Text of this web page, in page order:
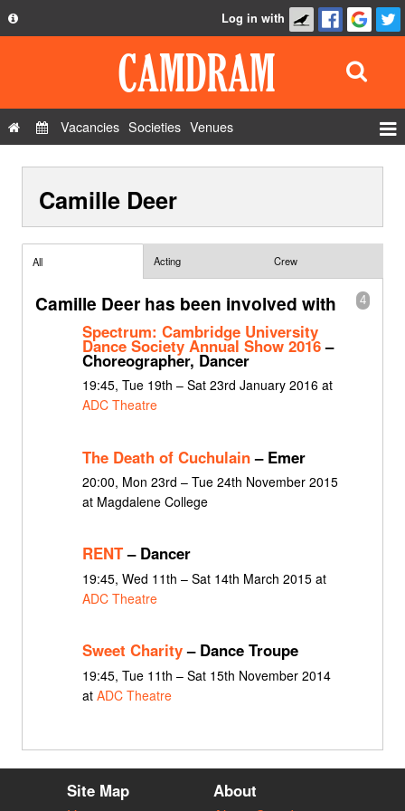
Privacy Policy
Contact Us
Log in with
Vacancies Societies Venues
Show Admin
Camille Deer
All Acting Crew
4
Camille Deer has been involved with
Spectrum: Cambridge University
Dance Society Annual Show 2016–
Choreographer, Dancer
19:45, Tue 19th – Sat 23rd January 2016 at
ADC Theatre
The Death of Cuchulain– Emer
20:00, Mon 23rd – Tue 24th November 2015
at Magdalene College
RENT– Dancer
19:45, Wed 11th – Sat 14th March 2015 at
ADC Theatre
Sweet Charity– Dance Troupe
19:45, Tue 11th – Sat 15th November 2014
at ADC Theatre
Site Map About